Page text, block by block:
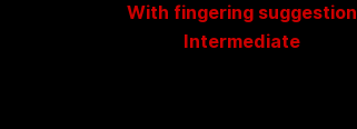
With fingering suggestion
Intermediate